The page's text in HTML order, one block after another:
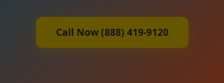
Call Now (888) 419-9120